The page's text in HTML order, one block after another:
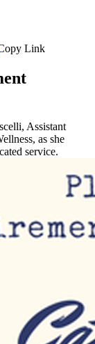
Link
Assistant
as she
service.